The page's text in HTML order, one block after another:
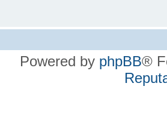
Powered by phpBB®